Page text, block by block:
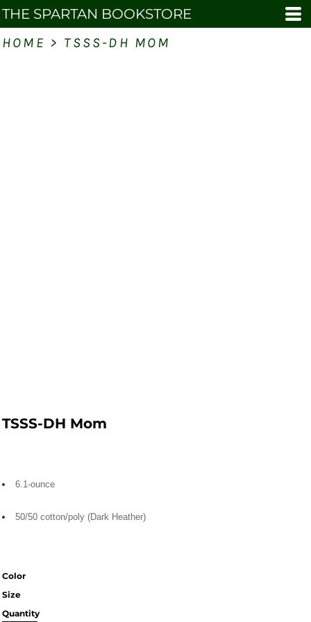
THE SPARTAN BOOKSTORE
HOME > TSSS-DH MOM
TSSS-DH Mom
6.1-ounce
50/50 cotton/poly (Dark Heather)
Color
Size
Quantity